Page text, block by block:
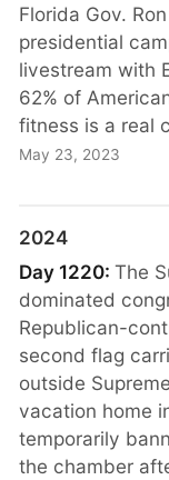
Florida Gov.
presidential
livestream with
62% of
fitness is a real
May 23, 2023
2024
Day 1220:The
dominated
Republican-
second flag
outside
vacation home
temporarily
the chamber